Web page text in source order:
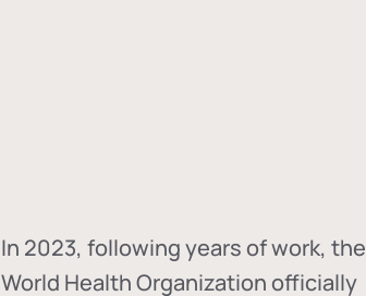
In 2023, following years of work, the
World Health Organization officially